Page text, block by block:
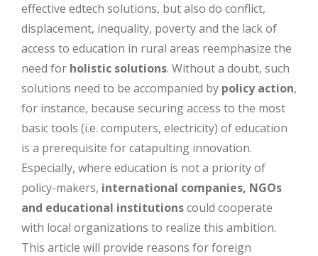
effective edtech solutions, but also do conflict,
displacement, inequality, poverty and the lack of
access to education in rural areas reemphasize the
need for holistic solutions. Without a doubt, such
solutions need to be accompanied by policy action,
for instance, because securing access to the most
basic tools (i.e. computers, electricity) of education
is a prerequisite for catapulting innovation.
Especially, where education is not a priority of
policy-makers, international companies, NGOs
and educational institutionscould cooperate
with local organizations to realize this ambition.
This article will provide reasons for foreign